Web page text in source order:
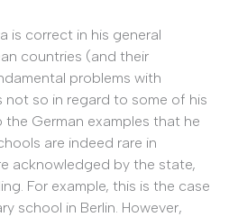
is correct in his general
countries (and their
problems with
not so in regard to some of his
the German examples that he
are indeed rare in
acknowledged by the state,
For example, this is the case
school in Berlin. However,